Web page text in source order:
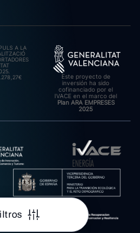
A LA
Este proyecto de
inversión ha sido
cofinanciado por el
IVACE en el marco del
Plan ARA EMPRESES
2025